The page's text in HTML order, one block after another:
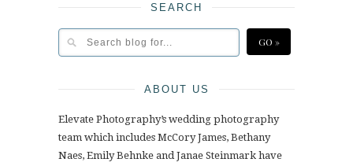
SEARCH
ABOUT US
Elevate Photography’s wedding photography
team which includes McCory James, Bethany
Naes, Emily Behnke and Janae Steinmark have